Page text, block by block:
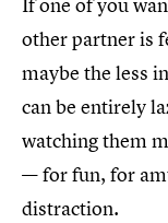
If one of you
other partner is
maybe the less
can be entirely
watching them
— for fun, for
distraction.